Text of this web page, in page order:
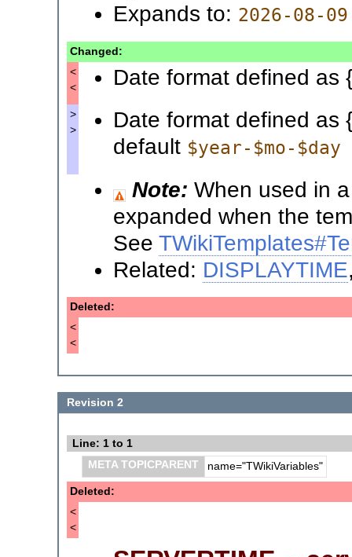
Expands to: 2026-08-
Changed:
<
<
Date format defined
>
>
Date format defined
default $year-$mo-$day
Note: When used in
expanded when the
See
Related: DISPLAYTIME
Deleted:
<
<
Revision 2
Line: 1 to 1
META TOPICPARENT
name="TWikiVariables"
Deleted:
<
<